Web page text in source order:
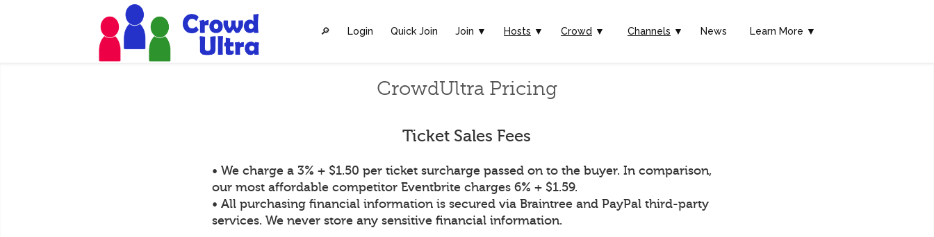
🔎︎ Login Quick Join Join ▼ Hosts ▼ Crowd ▼ Channels ▼ News Learn More ▼
CrowdUltra Pricing
Ticket Sales Fees
• We charge a 3% + $1.50 per ticket surcharge passed on to the buyer. In comparison,
our most affordable competitor Eventbrite charges 6% + $1.59.
• All purchasing financial information is secured via Braintree and PayPal third-party
services. We never store any sensitive financial information.